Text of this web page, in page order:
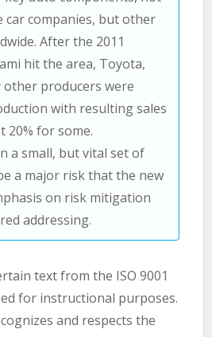
car companies, but other
After the 2011
hit the area, Toyota,
other producers were
with resulting sales
20% for some.
a small, but vital set of
a major risk that the new
on risk mitigation
addressing.
text from the ISO 9001
for instructional purposes.
and respects the